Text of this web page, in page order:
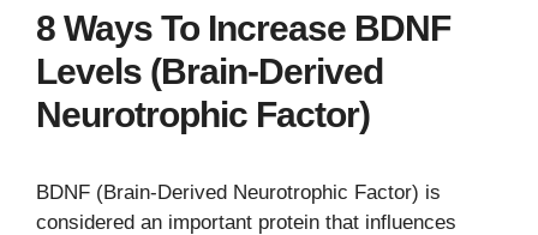
8 Ways To Increase BDNF
Levels (Brain-Derived
Neurotrophic Factor)
BDNF (Brain-Derived Neurotrophic Factor) is
considered an important protein that influences